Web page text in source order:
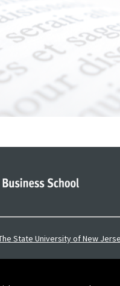
State University of New